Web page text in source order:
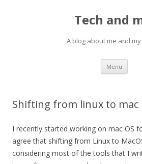
Tech and
A blog about me and
Menu Skip
Shifting from linux to mac
I recently started working on mac OS
agree that shifting from Linux to
considering most of the tools that I